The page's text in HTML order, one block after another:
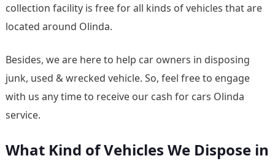
collection facility is free for all kinds of vehicles that are
located around Olinda.
Besides, we are here to help car owners in disposing
junk, used & wrecked vehicle. So, feel free to engage
with us any time to receive our cash for cars Olinda
service.
What Kind of Vehicles We Dispose in